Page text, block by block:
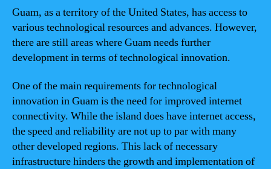
Guam, as a territory of the United States, has access to
various technological resources and advances. However,
there are still areas where Guam needs further
development in terms of technological innovation.
One of the main requirements for technological
innovation in Guam is the need for improved internet
connectivity. While the island does have internet access,
the speed and reliability are not up to par with many
other developed regions. This lack of necessary
infrastructure hinders the growth and implementation of